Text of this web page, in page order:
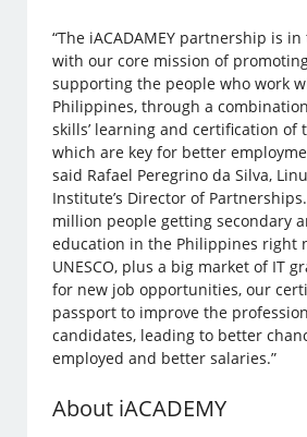
“The iACADAMEY partnership is
with our core mission of
supporting the people who work
Philippines, through a
skills’ learning and certification of
which are key for better
said Rafael Peregrino da Silva,
Institute’s Director of
million people getting secondary
education in the Philippines right
UNESCO, plus a big market of IT
for new job opportunities, our
passport to improve the
candidates, leading to better
employed and better salaries.”
About iACADEMY